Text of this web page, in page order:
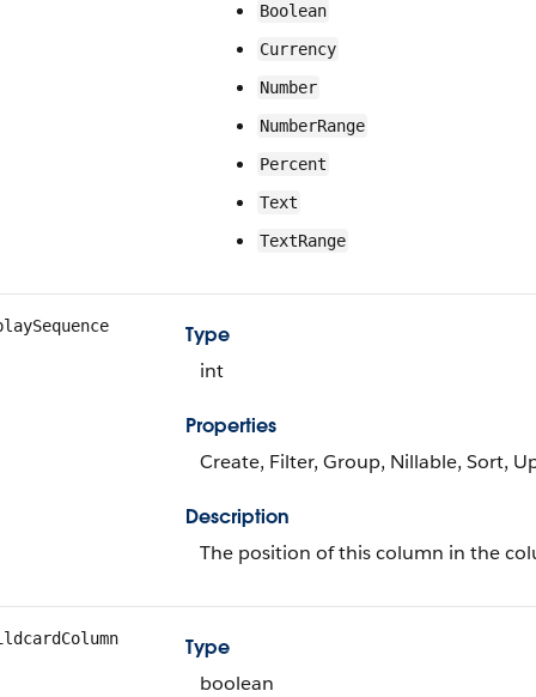
Boolean
Currency
Number
NumberRange
Percent
Text
TextRange
Type
int
Properties
Create, Filter, Group, Nillable, Sort,
Description
The position of this column in the
Type
boolean